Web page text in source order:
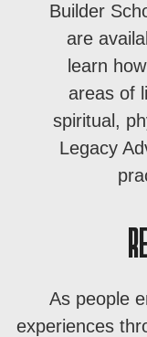
Builder
are
learn
areas of
spiritual,
Legacy
As people
experiences